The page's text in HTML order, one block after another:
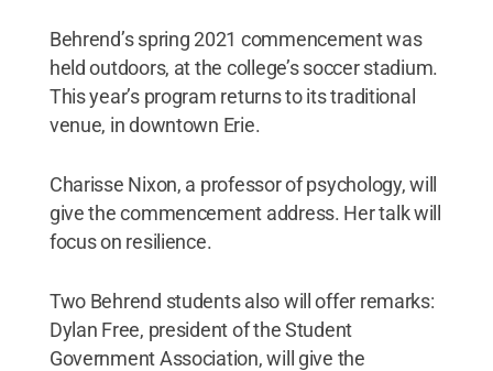
Behrend’s spring 2021 commencement was
held outdoors, at the college’s soccer stadium.
This year’s program returns to its traditional
venue, in downtown Erie.
Charisse Nixon, a professor of psychology, will
give the commencement address. Her talk will
focus on resilience.
Two Behrend students also will offer remarks:
Dylan Free, president of the Student
Government Association, will give the